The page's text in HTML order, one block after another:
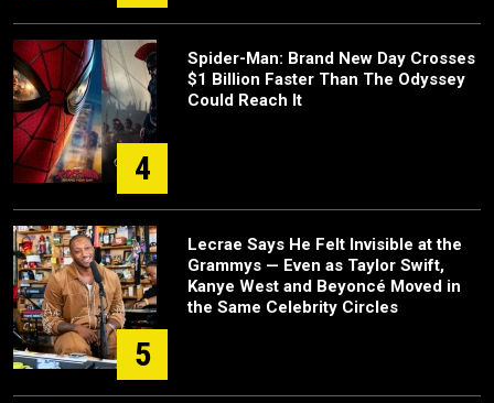
4
Spider-Man: Brand New Day Crosses
$1 Billion Faster Than The Odyssey
Could Reach It
5
Lecrae Says He Felt Invisible at the
Grammys — Even as Taylor Swift,
Kanye West and Beyoncé Moved in
the Same Celebrity Circles